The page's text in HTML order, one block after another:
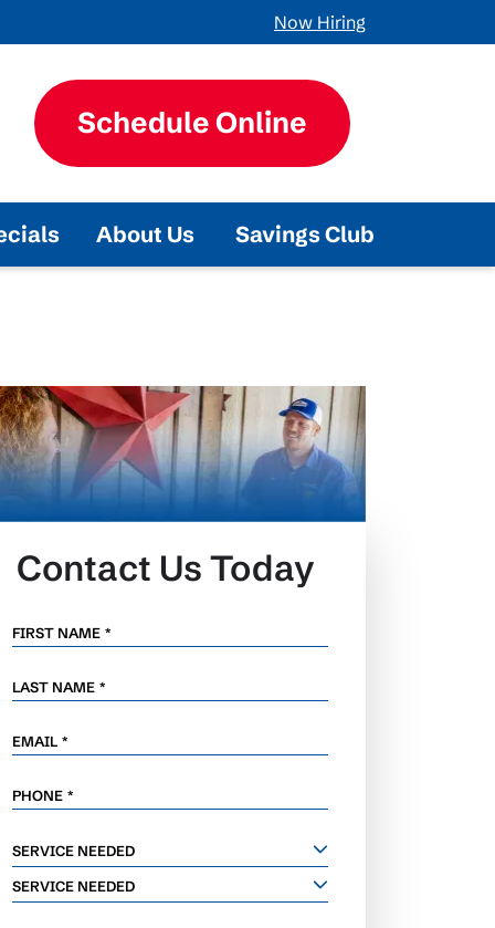
Now Hiring
Schedule Online
About Us Savings Club
Contact Us Today
FIRST NAME *
LAST NAME *
EMAIL *
PHONE *
SERVICE
NEEDED
SERVICE NEEDED
SERVICE NEEDED